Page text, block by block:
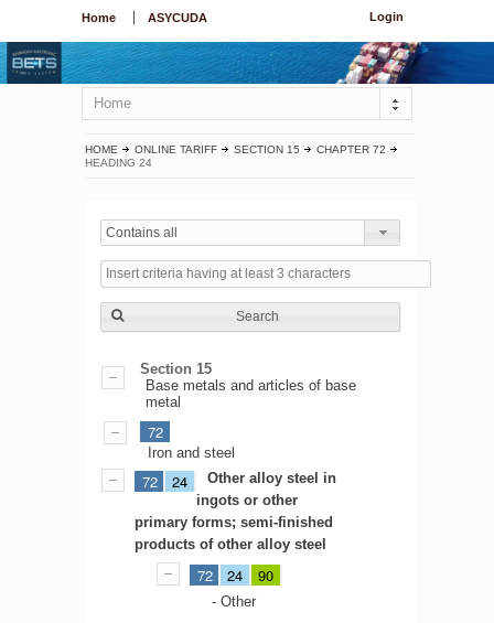
Login
Home ASYCUDA
Home
HOME ONLINE TARIFF SECTION 15
CHAPTER 72
HEADING 24
Contains all
Search
Section 15
Base metals and articles of base
metal
72
Iron and steel
72 24
Other alloy steel in
ingots or other
primary forms; semi-finished
products of other alloy steel
72 24 90
- Other